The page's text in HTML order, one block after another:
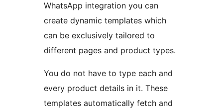
WhatsApp integration you can
create dynamic templates which
can be exclusively tailored to
different pages and product types.
You do not have to type each and
every product details in it. These
templates automatically fetch and